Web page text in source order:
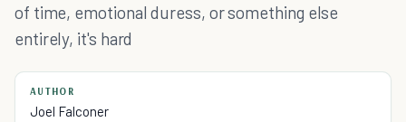
of time, emotional duress, or something else
entirely, it's hard
AUTHOR
Joel Falconer